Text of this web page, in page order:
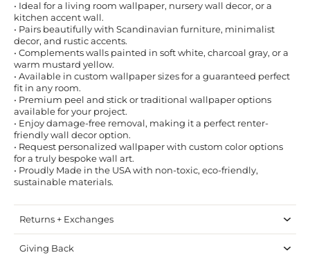
• Ideal for a living room wallpaper, nursery wall decor, or a
kitchen accent wall.
• Pairs beautifully with Scandinavian furniture, minimalist
decor, and rustic accents.
• Complements walls painted in soft white, charcoal gray, or a
warm mustard yellow.
• Available in custom wallpaper sizes for a guaranteed perfect
fit in any room.
• Premium peel and stick or traditional wallpaper options
available for your project.
• Enjoy damage-free removal, making it a perfect renter-
friendly wall decor option.
• Request personalized wallpaper with custom color options
for a truly bespoke wall art.
• Proudly Made in the USA with non-toxic, eco-friendly,
sustainable materials.
Returns + Exchanges
Giving Back